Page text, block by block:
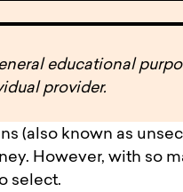
educational
provider.
(also known as
However, with so
select.